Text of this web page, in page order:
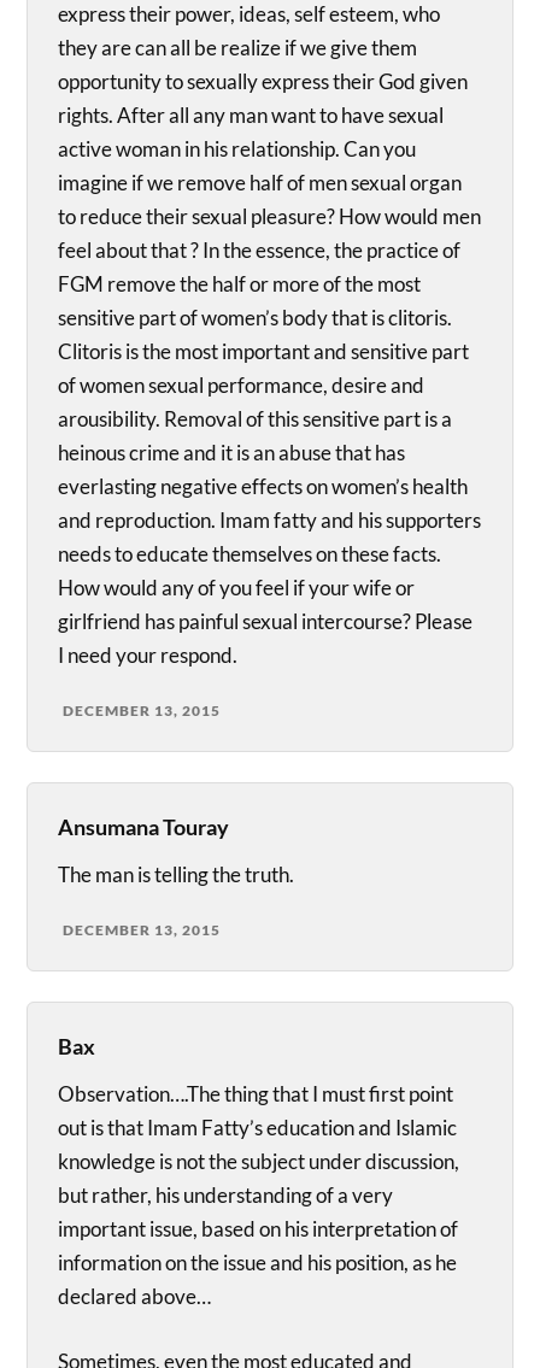
express their power, ideas, self esteem, who
they are can all be realize if we give them
opportunity to sexually express their God given
rights. After all any man want to have sexual
active woman in his relationship. Can you
imagine if we remove half of men sexual organ
to reduce their sexual pleasure? How would men
feel about that ? In the essence, the practice of
FGM remove the half or more of the most
sensitive part of women’s body that is clitoris.
Clitoris is the most important and sensitive part
of women sexual performance, desire and
arousibility. Removal of this sensitive part is a
heinous crime and it is an abuse that has
everlasting negative effects on women’s health
and reproduction. Imam fatty and his supporters
needs to educate themselves on these facts.
How would any of you feel if your wife or
girlfriend has painful sexual intercourse? Please
I need your respond.
DECEMBER 13, 2015
Ansumana Touray
The man is telling the truth.
DECEMBER 13, 2015
Bax
Observation….The thing that I must first point
out is that Imam Fatty’s education and Islamic
knowledge is not the subject under discussion,
but rather, his understanding of a very
important issue, based on his interpretation of
information on the issue and his position, as he
declared above…
Sometimes, even the most educated and